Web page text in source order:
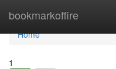
bookmarkoffire
Home
Home
1